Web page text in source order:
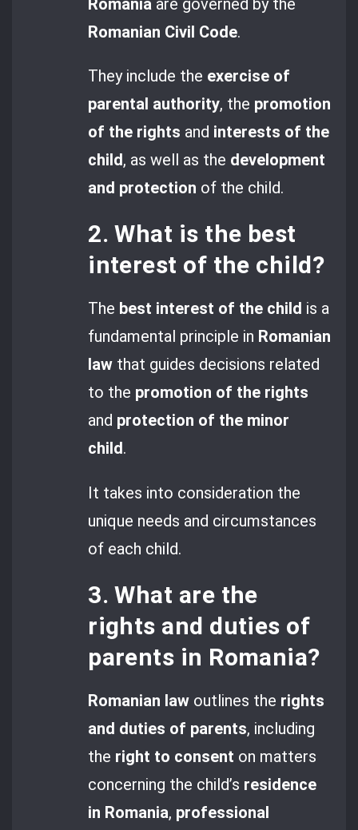
Romanian Civil Code.
They include the exercise of
parental authority, the promotion
of the rights and interests of the
child, as well as the development
and protection of the child.
2. What is the best
interest of the child?
The best interest of the child is a
fundamental principle in Romanian
law that guides decisions related
to the promotion of the rights
and protection of the minor
child.
It takes into consideration the
unique needs and circumstances
of each child.
3. What are the
rights and duties of
parents in Romania?
Romanian law outlines the rights
and duties of parents, including
the right to consent on matters
concerning the child’s residence
in Romania, professional